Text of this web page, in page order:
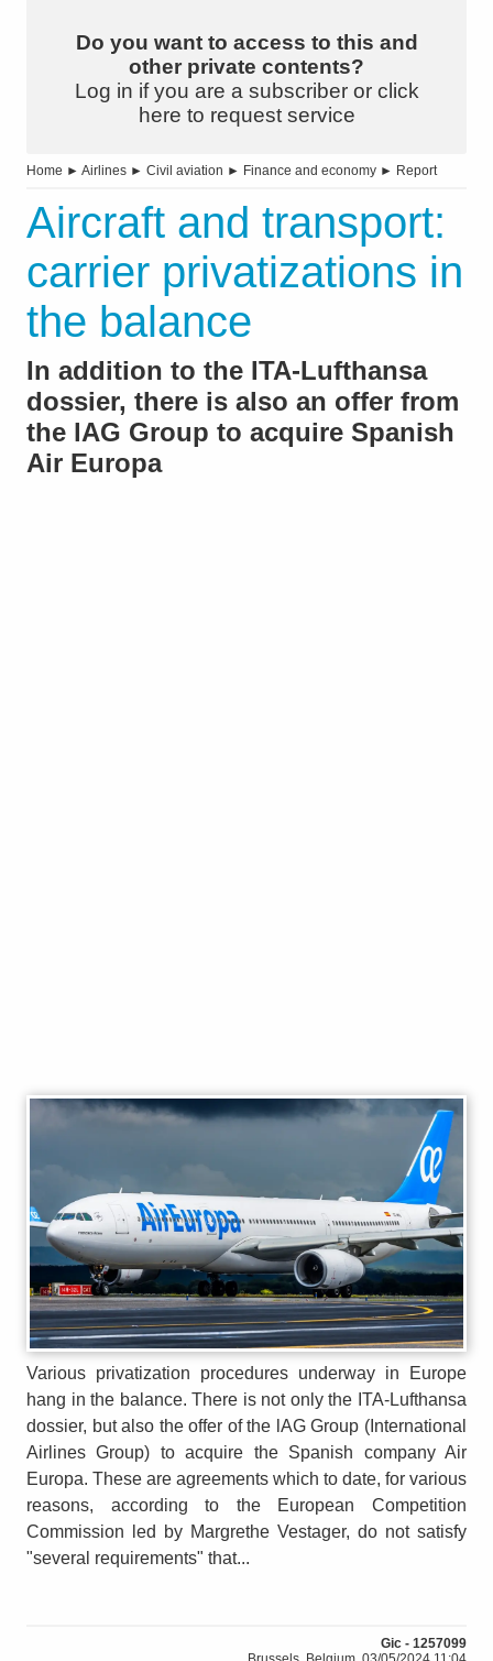
Do you want to access to this and
other private contents?
Log in if you are a subscriber or click
here to request service
Home ► Airlines ► Civil aviation ► Finance and economy ► Report
Aircraft and transport:
carrier privatizations in
the balance
In addition to the ITA-Lufthansa
dossier, there is also an offer from
the lAG Group to acquire Spanish
Air Europa
Various privatization procedures underway in Europe
hang in the balance. There is not only the ITA-Lufthansa
dossier, but also the offer of the lAG Group (International
Airlines Group) to acquire the Spanish company Air
Europa. These are agreements which to date, for various
reasons, according to the European Competition
Commission led by Margrethe Vestager, do not satisfy
"several requirements" that...
Gic - 1257099